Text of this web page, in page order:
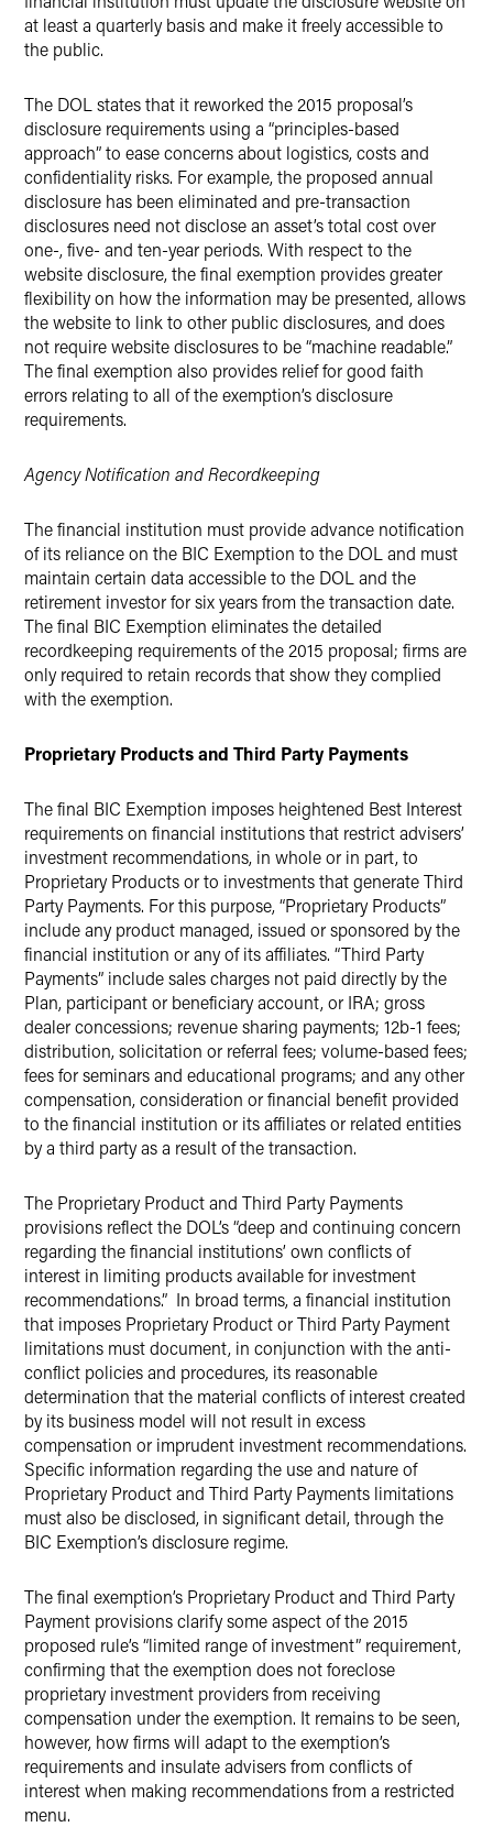
at least a quarterly basis and make it freely accessible to
the public.
The DOL states that it reworked the 2015 proposal’s
disclosure requirements using a “principles-based
approach” to ease concerns about logistics, costs and
confidentiality risks. For example, the proposed annual
disclosure has been eliminated and pre-transaction
disclosures need not disclose an asset’s total cost over
one-, five- and ten-year periods. With respect to the
website disclosure, the final exemption provides greater
flexibility on how the information may be presented, allows
the website to link to other public disclosures, and does
not require website disclosures to be “machine readable.”
The final exemption also provides relief for good faith
errors relating to all of the exemption’s disclosure
requirements.
Agency Notification and Recordkeeping
The financial institution must provide advance notification
of its reliance on the BIC Exemption to the DOL and must
maintain certain data accessible to the DOL and the
retirement investor for six years from the transaction date.
The final BIC Exemption eliminates the detailed
recordkeeping requirements of the 2015 proposal; firms are
only required to retain records that show they complied
with the exemption.
Proprietary Products and Third Party Payments
The final BIC Exemption imposes heightened Best Interest
requirements on financial institutions that restrict advisers’
investment recommendations, in whole or in part, to
Proprietary Products or to investments that generate Third
Party Payments. For this purpose, “Proprietary Products”
include any product managed, issued or sponsored by the
financial institution or any of its affiliates. “Third Party
Payments” include sales charges not paid directly by the
Plan, participant or beneficiary account, or IRA; gross
dealer concessions; revenue sharing payments; 12b-1 fees;
distribution, solicitation or referral fees; volume-based fees;
fees for seminars and educational programs; and any other
compensation, consideration or financial benefit provided
to the financial institution or its affiliates or related entities
by a third party as a result of the transaction.
The Proprietary Product and Third Party Payments
provisions reflect the DOL’s “deep and continuing concern
regarding the financial institutions’ own conflicts of
interest in limiting products available for investment
recommendations.” In broad terms, a financial institution
that imposes Proprietary Product or Third Party Payment
limitations must document, in conjunction with the anti-
conflict policies and procedures, its reasonable
determination that the material conflicts of interest created
by its business model will not result in excess
compensation or imprudent investment recommendations.
Specific information regarding the use and nature of
Proprietary Product and Third Party Payments limitations
must also be disclosed, in significant detail, through the
BIC Exemption’s disclosure regime.
The final exemption’s Proprietary Product and Third Party
Payment provisions clarify some aspect of the 2015
proposed rule’s “limited range of investment” requirement,
confirming that the exemption does not foreclose
proprietary investment providers from receiving
compensation under the exemption. It remains to be seen,
however, how firms will adapt to the exemption’s
requirements and insulate advisers from conflicts of
interest when making recommendations from a restricted
menu.